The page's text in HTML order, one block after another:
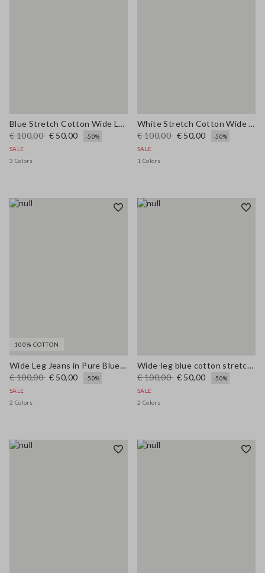
Blue Stretch Cotton Wide Leg Trousers
€ 100,00 € 50,00
-50%
SALE
3 Colors
White Stretch Cotton Wide Leg Trousers
€ 100,00 € 50,00
-50%
SALE
1 Colors
100% COTTON
Wide Leg Jeans in Pure Blue Denim Cotton
€ 100,00 € 50,00
-50%
SALE
2 Colors
Wide-leg blue cotton stretch jeans
€ 100,00 € 50,00
-50%
SALE
2 Colors